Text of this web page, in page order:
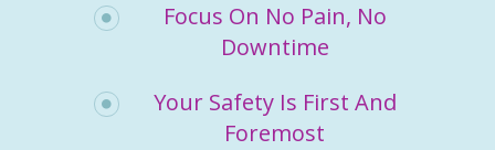
Focus On No Pain, No
Downtime
Your Safety Is First And
Foremost